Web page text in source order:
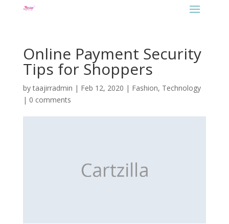
Online Payment Security
Tips for Shoppers
bytaajirradmin | Feb 12, 2020 | Fashion, Technology
| 0 comments